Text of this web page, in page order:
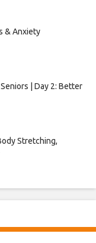
& Anxiety
| Day 2: Better
Stretching,